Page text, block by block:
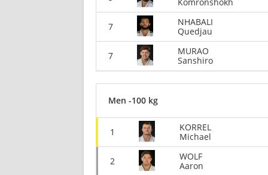
7
NHABALI
Quedjau
7
MURAO
Sanshiro
Men -100 kg
1
KORREL
Michael
2
WOLF
Aaron